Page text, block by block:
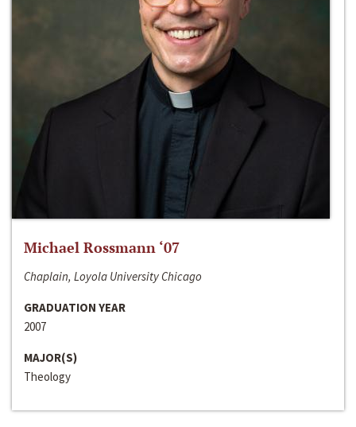
Michael Rossmann ‘07
Chaplain, Loyola University Chicago
GRADUATION YEAR
2007
MAJOR(S)
Theology